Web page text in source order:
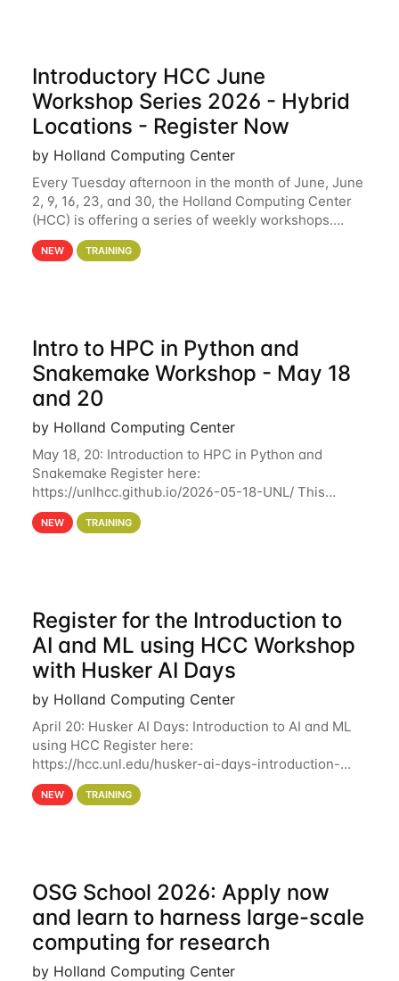
Introductory HCC June
Workshop Series 2026 - Hybrid
Locations - Register Now
by Holland Computing Center
Every Tuesday afternoon in the month of June, June
2, 9, 16, 23, and 30, the Holland Computing Center
(HCC) is offering a series of weekly workshops.
These workshops will cover the basics of using HCC
clusters and an overview of our other
NEW TRAINING
Intro to HPC in Python and
Snakemake Workshop - May 18
and 20
by Holland Computing Center
May 18, 20: Introduction to HPC in Python and
Snakemake Register here:
https://unlhcc.github.io/2026-05-18-UNL/ This
tutorial focuses on using Python in high-
performance computing environments to automate
NEW TRAINING
Register for the Introduction to
AI and ML using HCC Workshop
with Husker AI Days
by Holland Computing Center
April 20: Husker AI Days: Introduction to AI and ML
using HCC Register here:
https://hcc.unl.edu/husker-ai-days-introduction-
artificial-intelligence-and-machine-learning-using-
hcc Are you interested in learning more about using
NEW TRAINING
OSG School 2026: Apply now
and learn to harness large-scale
computing for research
by Holland Computing Center